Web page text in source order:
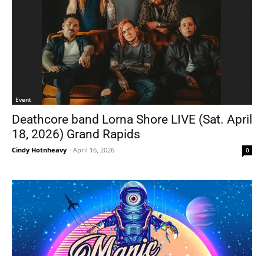
Event
Deathcore band Lorna Shore LIVE (Sat. April
18, 2026) Grand Rapids
Cindy Hotnheavy - April 16, 2026 0